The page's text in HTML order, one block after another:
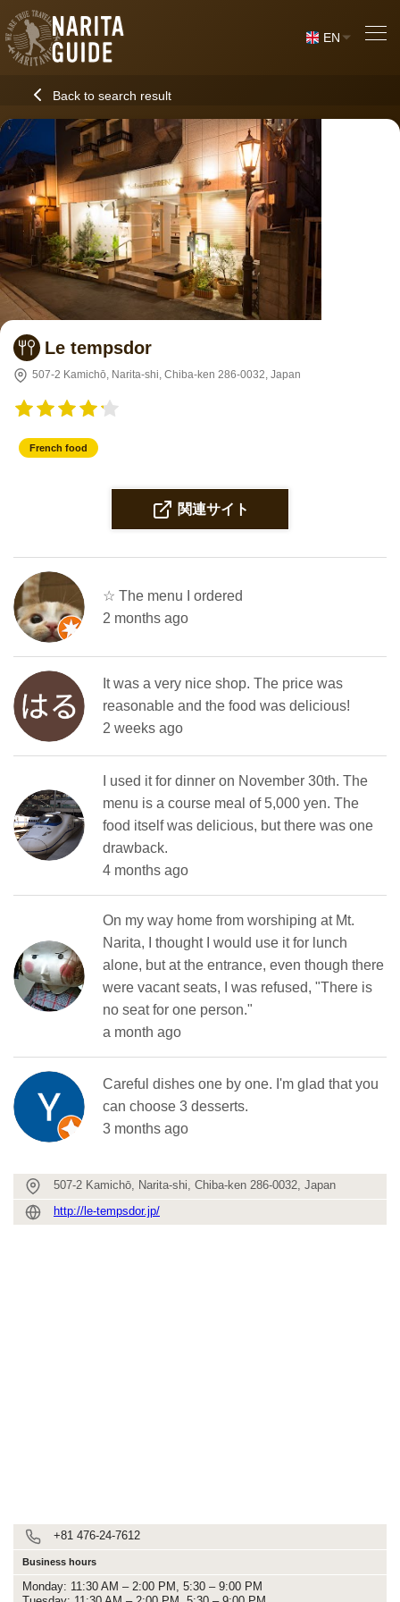
EN
Back to search result
Le tempsdor
507-2 Kamichō, Narita-shi, Chiba-ken 286-0032, Japan
French food
関連サイト
☆ The menu I ordered
2 months ago
It was a very nice shop. The price was
reasonable and the food was delicious! ️
2 weeks ago
I used it for dinner on November 30th. The
menu is a course meal of 5,000 yen. The
food itself was delicious, but there was one
drawback.
4 months ago
On my way home from worshiping at Mt.
Narita, I thought I would use it for lunch
alone, but at the entrance, even though there
were vacant seats, I was refused, "There is
no seat for one person."
a month ago
Careful dishes one by one. I'm glad that you
can choose 3 desserts.
3 months ago
507-2 Kamichō, Narita-shi, Chiba-ken 286-0032, Japan
http://le-tempsdor.jp/
+81 476-24-7612
Business hours
Monday: 11:30 AM – 2:00 PM, 5:30 – 9:00 PM